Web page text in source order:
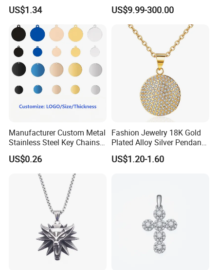
Mini Jewelry Charm
US$1.34
Dagger Cross Pendant Iced
out Ar Gun Cuban Link
Bracelet
US$9.99-300.00
Manufacturer Custom Metal
Stainless Steel Key Chains
Necklace Pendant Pet ID
Tags
US$0.26
Fashion Jewelry 18K Gold
Plated Alloy Silver Pendant
Sets with Crystal Pearl
US$1.20-1.60